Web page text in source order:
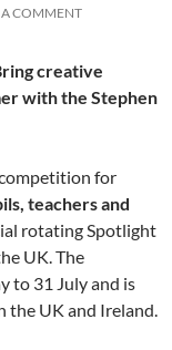
A COMMENT
creative
with the Stephen
for
teachers and
rotating Spotlight
UK. The
to 31 July and is
the UK and Ireland.